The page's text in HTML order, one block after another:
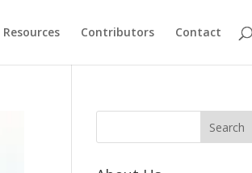
Resources Contributors Contact